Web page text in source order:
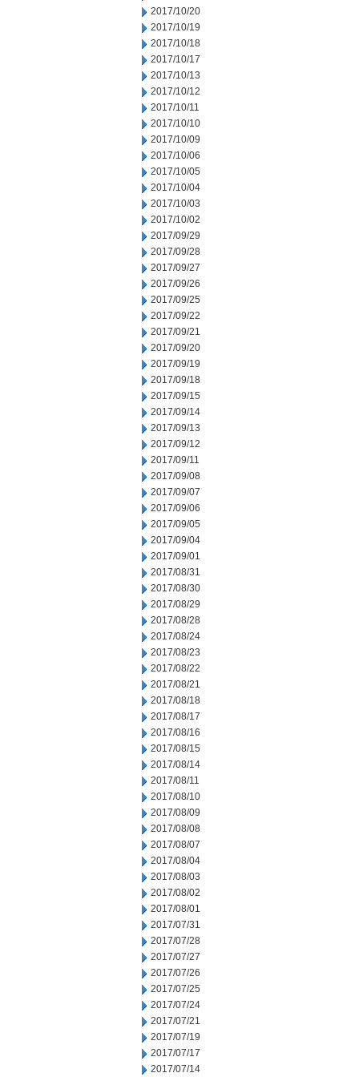
2017/10/20
2017/10/19
2017/10/18
2017/10/17
2017/10/13
2017/10/12
2017/10/11
2017/10/10
2017/10/09
2017/10/06
2017/10/05
2017/10/04
2017/10/03
2017/10/02
2017/09/29
2017/09/28
2017/09/27
2017/09/26
2017/09/25
2017/09/22
2017/09/21
2017/09/20
2017/09/19
2017/09/18
2017/09/15
2017/09/14
2017/09/13
2017/09/12
2017/09/11
2017/09/08
2017/09/07
2017/09/06
2017/09/05
2017/09/04
2017/09/01
2017/08/31
2017/08/30
2017/08/29
2017/08/28
2017/08/24
2017/08/23
2017/08/22
2017/08/21
2017/08/18
2017/08/17
2017/08/16
2017/08/15
2017/08/14
2017/08/11
2017/08/10
2017/08/09
2017/08/08
2017/08/07
2017/08/04
2017/08/03
2017/08/02
2017/08/01
2017/07/31
2017/07/28
2017/07/27
2017/07/26
2017/07/25
2017/07/24
2017/07/21
2017/07/19
2017/07/17
2017/07/14